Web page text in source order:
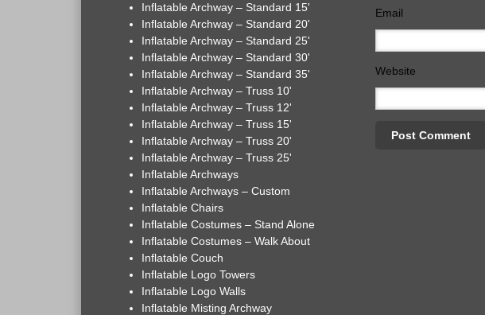
Email
Website
Inflatable Archway – Standard 15'
Inflatable Archway – Standard 20'
Inflatable Archway – Standard 25'
Inflatable Archway – Standard 30'
Inflatable Archway – Standard 35'
Inflatable Archway – Truss 10'
Inflatable Archway – Truss 12'
Inflatable Archway – Truss 15'
Inflatable Archway – Truss 20'
Inflatable Archway – Truss 25'
Inflatable Archways
Inflatable Archways – Custom
Inflatable Chairs
Inflatable Costumes – Stand Alone
Inflatable Costumes – Walk About
Inflatable Couch
Inflatable Logo Towers
Inflatable Logo Walls
Inflatable Misting Archway